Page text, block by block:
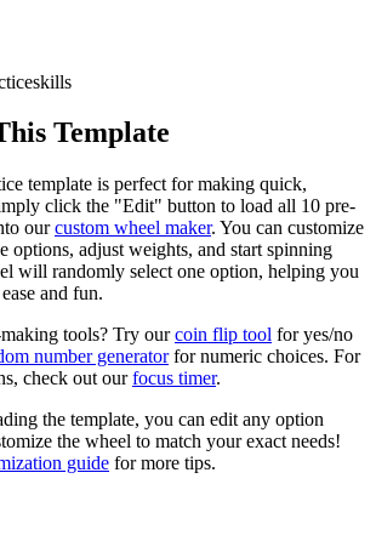
skills
Template
template is perfect for making quick,
click the "Edit" button to load all 10 pre-
our custom wheel maker. You can customize
options, adjust weights, and start spinning
will randomly select one option, helping you
and fun.
tools? Try our coin flip tool for yes/no
number generator for numeric choices. For
check out our focus timer.
the template, you can edit any option
the wheel to match your exact needs!
guide for more tips.